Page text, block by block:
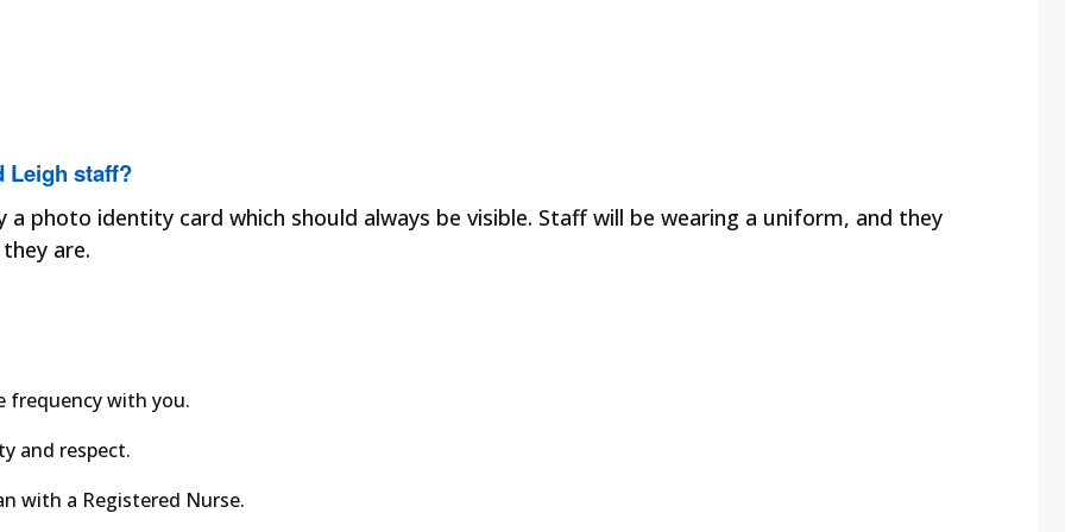
Leigh staff?
photo identity card which should always be visible. Staff will be wearing a uniform, and they
are.
frequency with you.
and respect.
with a Registered Nurse.